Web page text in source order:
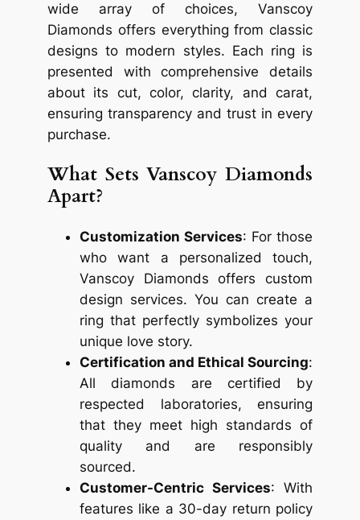
wide array of choices, Vanscoy
Diamonds offers everything from classic
designs to modern styles. Each ring is
presented with comprehensive details
about its cut, color, clarity, and carat,
ensuring transparency and trust in every
purchase.
What Sets Vanscoy Diamonds
Apart?
Customization Services: For those
who want a personalized touch,
Vanscoy Diamonds offers custom
design services. You can create a
ring that perfectly symbolizes your
unique love story.
Certification and Ethical Sourcing:
All diamonds are certified by
respected laboratories, ensuring
that they meet high standards of
quality and are responsibly
sourced.
Customer-Centric Services: With
features like a 30-day return policy